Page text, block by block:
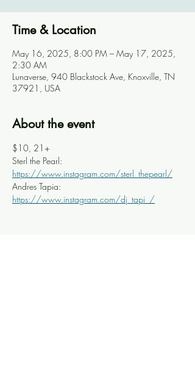
Time & Location
May 16, 2025, 8:00 PM – May 17, 2025,
2:30 AM
Lunaverse, 940 Blackstock Ave, Knoxville, TN
37921, USA
About the event
$10, 21+
Sterl the Pearl:
https://www.instagram.com/sterl_thepearl/
Andres Tapia:
https://www.instagram.com/dj_tapi_/